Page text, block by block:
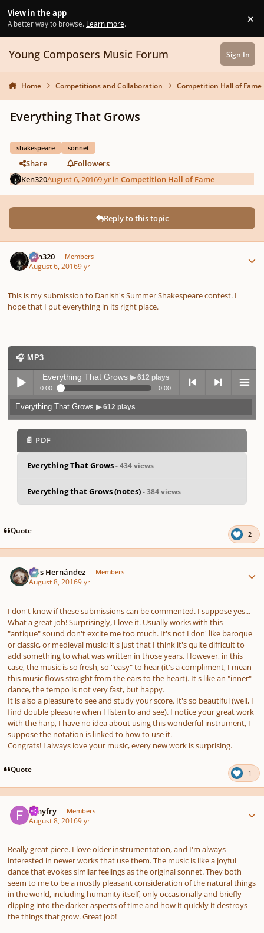
View in the app
A better way to browse. Learn more. ×
Young Composers Music Forum Sign In
Home Competitions and Collaboration Competition Hall of Fame
Everything That Grows
shakespeare sonnet
Share
Followers
Ken320August 6, 20169 yr inCompetition Hall of Fame
Reply to this topic
Ken320 Members
August 6, 20169 yr
This is my submission to Danish's Summer Shakespeare contest. I
hope that I put everything in its right place.
🎧 MP3
Play /
pause
Everything That Grows▶ 612 plays
0:00 0:00
previo next menu
Everything That Grows▶ 612 plays
📄 PDF
Everything That Grows- 434 views
Everything that Grows (notes)- 384 views
Quote 2
Luis Hernández Members
August 8, 20169 yr
I don't know if these submissions can be commented. I suppose yes...
What a great job! Surprisingly, I love it. Usually works with this
"antique" sound don't excite me too much. It's not I don' like baroque
or classic, or medieval music; it's just that I think it's quite difficult to
add something to what was written in those years. However, in this
case, the music is so fresh, so "easy" to hear (it's a compliment, I mean
this music flows straight from the ears to the heart). It's like an "inner"
dance, the tempo is not very fast, but happy.
It is also a pleasure to see and study your score. It's so beautiful (well, I
find double pleasure when I listen to and see). I notice your great work
with the harp, I have no idea about using this wonderful instrument, I
suppose the notation is linked to how to use it.
Congrats! I always love your music, every new work is surprising.
Quote 1
fishyfry Members
August 8, 20169 yr
Really great piece. I love older instrumentation, and I'm always
interested in newer works that use them. The music is like a joyful
dance that evokes similar feelings as the original sonnet. They both
seem to me to be a mostly pleasant consideration of the natural things
in the world, including humanity itself, only occasionally and briefly
dipping into the darker aspects of time and how it quickly it destroys
the things that grow. Great job!